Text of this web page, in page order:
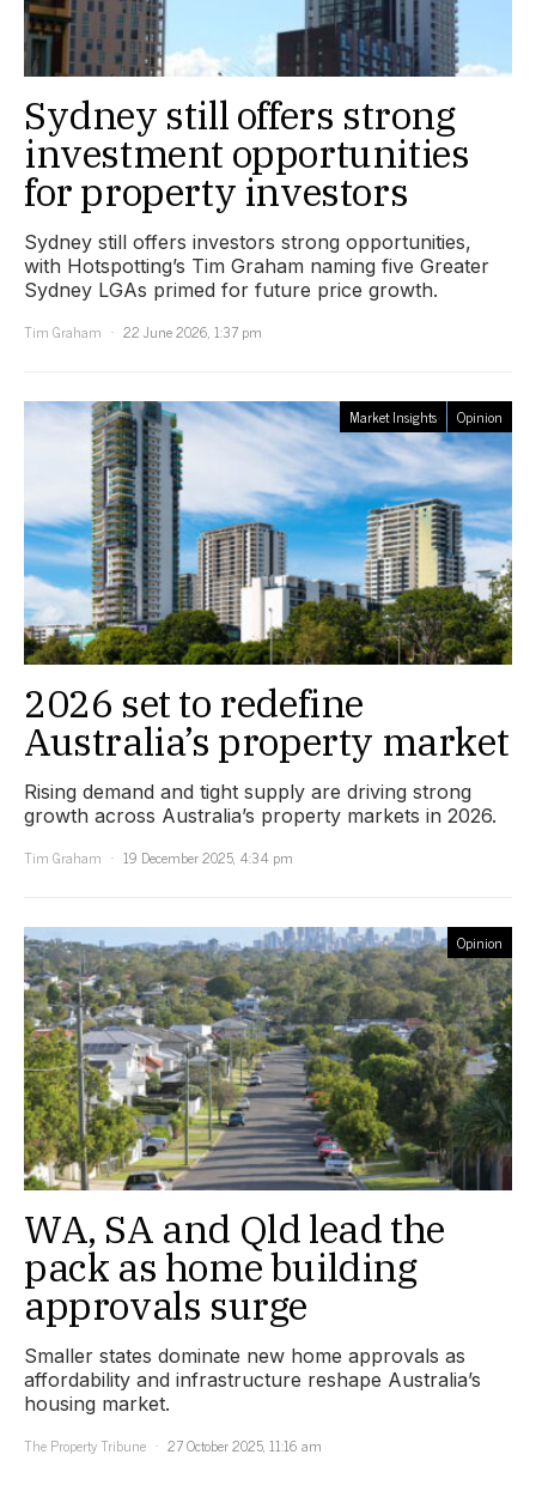
Sydney still offers strong
investment opportunities
for property investors
Sydney still offers investors strong opportunities,
with Hotspotting’s Tim Graham naming five Greater
Sydney LGAs primed for future price growth.
Tim Graham
22 June 2026, 1:37 pm
Market Insights Opinion
2026 set to redefine
Australia’s property market
Rising demand and tight supply are driving strong
growth across Australia’s property markets in 2026.
Tim Graham
19 December 2025, 4:34 pm
Opinion
WA, SA and Qld lead the
pack as home building
approvals surge
Smaller states dominate new home approvals as
affordability and infrastructure reshape Australia’s
housing market.
The Property Tribune
27 October 2025, 11:16 am